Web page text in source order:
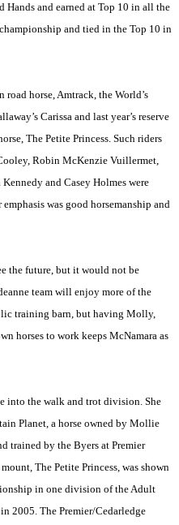
Hands and earned at Top 10 in all the
and tied in the Top 10 in
road horse, Amtrack, the World’s
Carissa and last year’s reserve
The Petite Princess. Such riders
Robin McKenzie Vuillermet,
and Casey Holmes were
was good horsemanship and
the future, but it would not be
team will enjoy more of the
training barn, but having Molly,
horses to work keeps McNamara as
into the walk and trot division. She
Planet, a horse owned by Mollie
trained by the Byers at Premier
The Petite Princess, was shown
in one division of the Adult
2005. The Premier/Cedarledge